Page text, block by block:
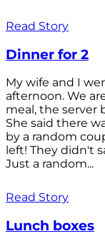
Read Story
Dinner for 2
My wife and I
afternoon. We
meal, the server
She said there
by a random
left! They didn't
Just a random...
Read Story
Lunch boxes